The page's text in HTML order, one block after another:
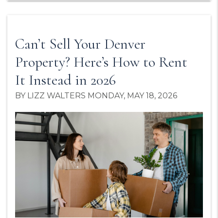
Can’t Sell Your Denver
Property? Here’s How to Rent
It Instead in 2026
BY LIZZ WALTERS MONDAY, MAY 18, 2026